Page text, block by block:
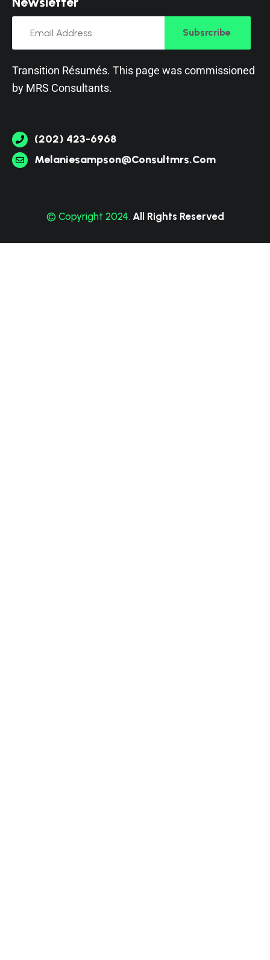
Subsrcribe
Transition Résumés. This page was commissioned
by MRS Consultants.
(202) 423-6968
Melaniesampson@consultmrs.com
© Copyright 2024. All Rights Reserved